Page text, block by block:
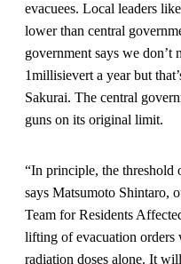
evacuees. Local leaders
lower than central
government says we don’t
1millisievert a year but
Sakurai. The central
guns on its original limit.
“In principle, the threshold
says Matsumoto Shintaro,
Team for Residents
lifting of evacuation orders
radiation doses alone. It